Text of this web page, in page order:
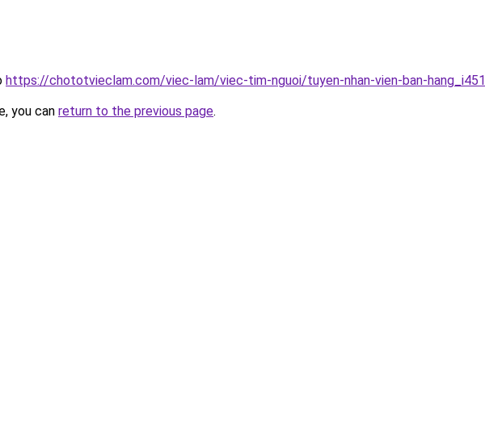
https://chototvieclam.com/viec-lam/viec-tim-nguoi/tuyen-nhan-vien-ban-
you can return to the previous page.